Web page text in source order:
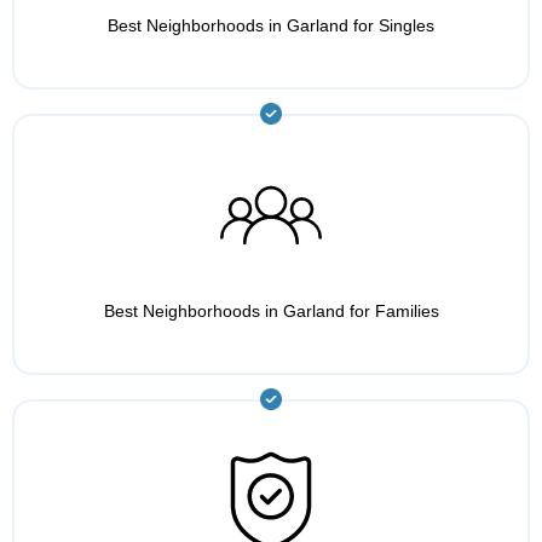
Best Neighborhoods in Garland for Singles
Best Neighborhoods in Garland for Families